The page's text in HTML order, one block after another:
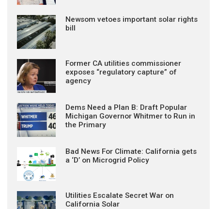
Newsom vetoes important solar rights
bill
Former CA utilities commissioner
exposes “regulatory capture” of
agency
Dems Need a Plan B: Draft Popular
Michigan Governor Whitmer to Run in
the Primary
Bad News For Climate: California gets
a ‘D’ on Microgrid Policy
Utilities Escalate Secret War on
California Solar